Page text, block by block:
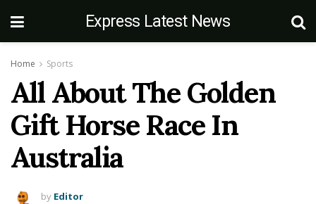
Express Latest News
Home Sports
All About The Golden
Gift Horse Race In
Australia
by Editor